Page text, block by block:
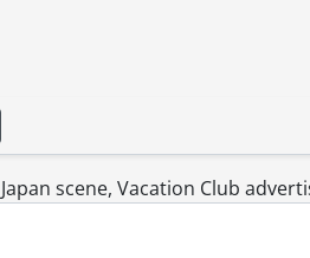
scene, Vacation Club
: experimental., [19--]
copy of son Brian., [19--]
of dad and mother., [19--]
July 12, 1955., 1955
: exterior, September 1960,